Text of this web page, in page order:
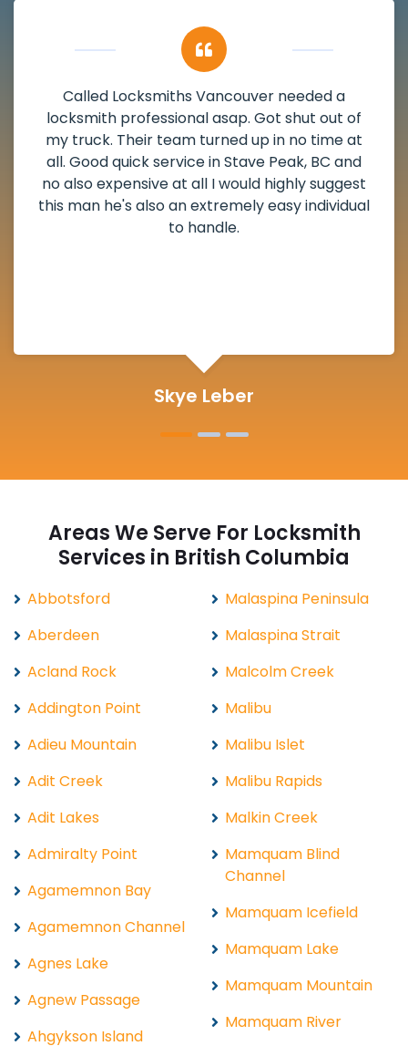
My apartment had a deadbolt that was
damaged. I have called Locksmiths Vancouver
and he scheduled me in very promptly over a
weekend break as well as immediately got to
the scheduled time block. He repaired my
deadbolt and also helped clear out another
lock. Actually a solid job in Stave Peak, BC and
Michelle Martin
Areas We Serve For Locksmith
Services in British Columbia
Abbotsford
Aberdeen
Acland Rock
Addington Point
Adieu Mountain
Adit Creek
Adit Lakes
Admiralty Point
Agamemnon Bay
Agamemnon Channel
Agnes Lake
Agnew Passage
Ahgykson Island
Malaspina Peninsula
Malaspina Strait
Malcolm Creek
Malibu
Malibu Islet
Malibu Rapids
Malkin Creek
Mamquam Blind
Channel
Mamquam Icefield
Mamquam Lake
Mamquam Mountain
Mamquam River